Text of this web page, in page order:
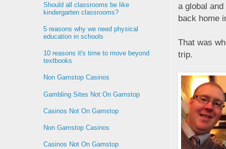
a global
back home
That was
trip.
Should all classrooms be like
kindergarten classrooms?
5 reasons why we need physical
education in schools
10 reasons it's time to move beyond
textbooks
Non Gamstop Casinos
Gambling Sites Not On Gamstop
Casinos Not On Gamstop
Non Gamstop Casinos
Casinos Not On Gamstop